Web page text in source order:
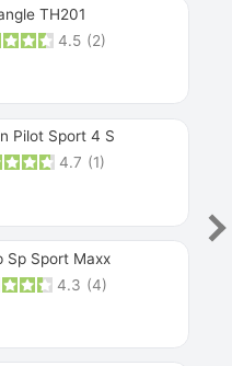
TH201
4.5 (2)
Pilot Sport 4 S
4.7 (1)
Sp Sport Maxx
4.3 (4)